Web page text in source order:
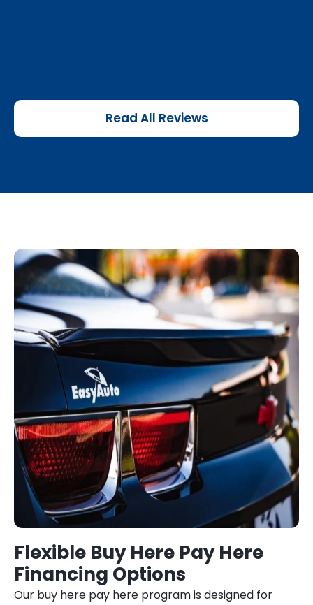
Read All Reviews
Flexible Buy Here Pay Here
Financing Options
Our buy here pay here program is designed for